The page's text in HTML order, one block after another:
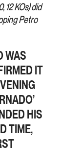
12 KOs) did
Petro
WAS
IT
HIS
TIME,